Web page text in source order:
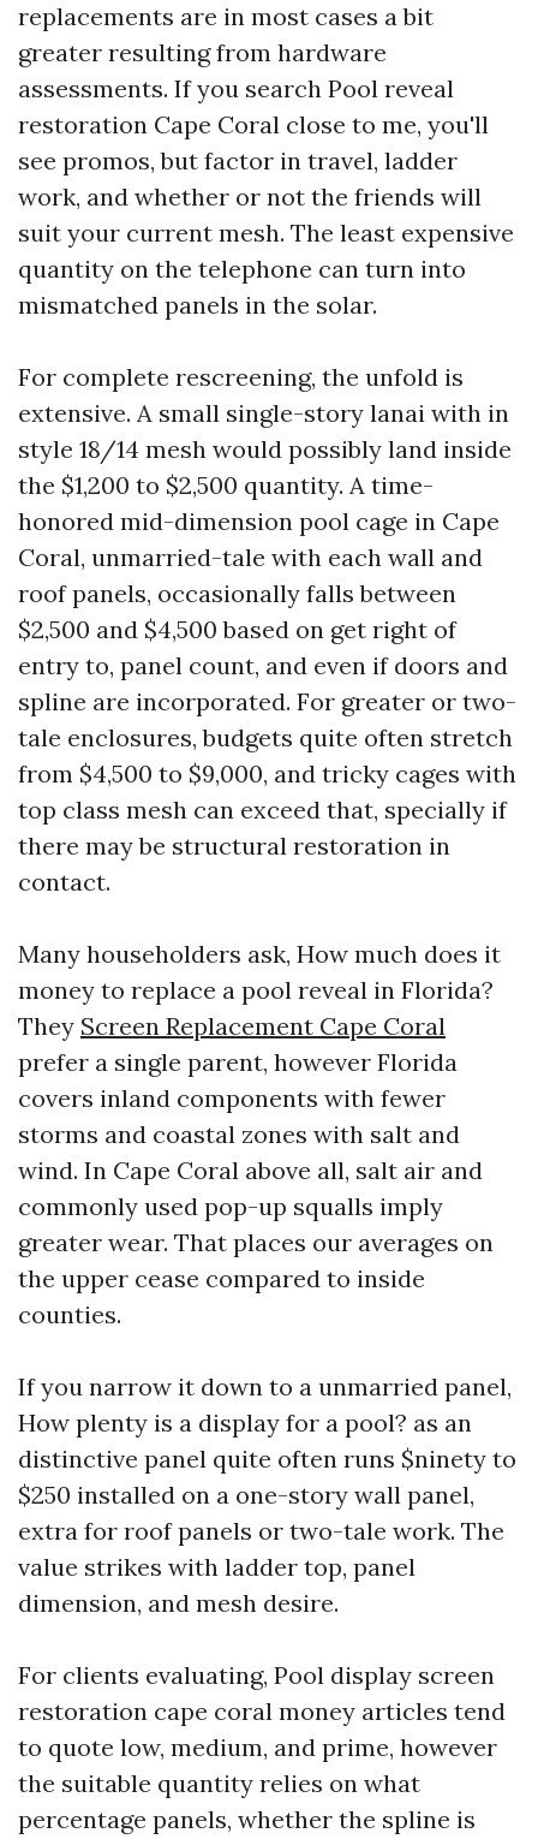
replacements are in most cases a bit
greater resulting from hardware
assessments. If you search Pool reveal
restoration Cape Coral close to me, you'll
see promos, but factor in travel, ladder
work, and whether or not the friends will
suit your current mesh. The least expensive
quantity on the telephone can turn into
mismatched panels in the solar.
For complete rescreening, the unfold is
extensive. A small single-story lanai with in
style 18/14 mesh would possibly land inside
the $1,200 to $2,500 quantity. A time-
honored mid-dimension pool cage in Cape
Coral, unmarried-tale with each wall and
roof panels, occasionally falls between
$2,500 and $4,500 based on get right of
entry to, panel count, and even if doors and
spline are incorporated. For greater or two-
tale enclosures, budgets quite often stretch
from $4,500 to $9,000, and tricky cages with
top class mesh can exceed that, specially if
there may be structural restoration in
contact.
Many householders ask, How much does it
money to replace a pool reveal in Florida?
They Screen Replacement Cape Coral
prefer a single parent, however Florida
covers inland components with fewer
storms and coastal zones with salt and
wind. In Cape Coral above all, salt air and
commonly used pop-up squalls imply
greater wear. That places our averages on
the upper cease compared to inside
counties.
If you narrow it down to a unmarried panel,
How plenty is a display for a pool? as an
distinctive panel quite often runs $ninety to
$250 installed on a one-story wall panel,
extra for roof panels or two-tale work. The
value strikes with ladder top, panel
dimension, and mesh desire.
For clients evaluating, Pool display screen
restoration cape coral money articles tend
to quote low, medium, and prime, however
the suitable quantity relies on what
percentage panels, whether the spline is